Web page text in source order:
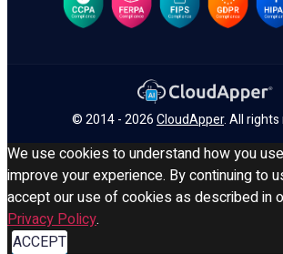
© 2014 - 2026CloudApper. All
We use cookies to understand how you
improve your experience. By continuing to
accept our use of cookies as described in
Privacy Policy.
ACCEPT